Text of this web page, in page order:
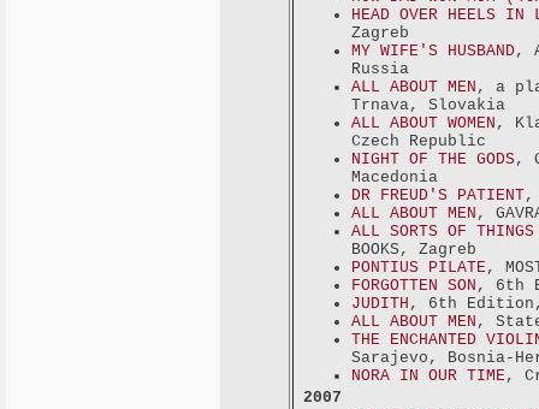
HEAD OVER HEELS
Zagreb
MY WIFE'S HUSBAND,
Russia
ALL ABOUT MEN , a
Trnava, Slovakia
ALL ABOUT WOMEN ,
Czech Republic
NIGHT OF THE GODS,
Macedonia
DR FREUD'S PATIENT,
ALL ABOUT MEN ,
ALL SORTS OF
BOOKS, Zagreb
PONTIUS PILATE,
FORGOTTEN SON , 6th
JUDITH , 6th Edition,
ALL ABOUT MEN ,
THE ENCHANTED
Sarajevo, Bosnia-
NORA IN OUR TIME,
2007